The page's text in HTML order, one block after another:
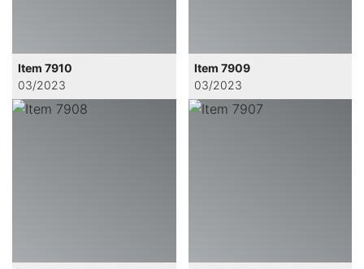
Item 7910
03/2023
Item 7909
03/2023